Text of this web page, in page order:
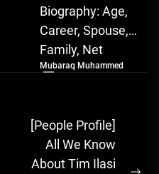
Biography: Age,
Career, Spouse,
Family, Net
Worth [table
Gracino, whose
full name is
Akinpade Grace
Mubaraq Muhammed
[People Profile]
All We Know
About Tim Ilasi